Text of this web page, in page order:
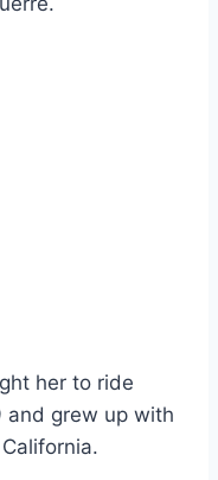
her to ride
and grew up with